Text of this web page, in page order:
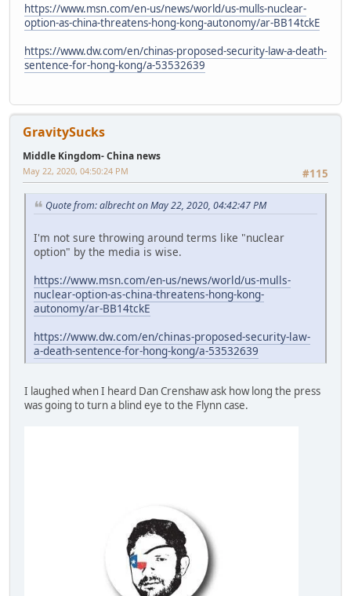
https://www.msn.com/en-us/news/world/us-mulls-nuclear-
option-as-china-threatens-hong-kong-autonomy/ar-BB14tckE
https://www.dw.com/en/chinas-proposed-security-law-a-death-
sentence-for-hong-kong/a-53532639
GravitySucks
Middle Kingdom- China news
#115
May 22, 2020, 04:50:24 PM
Quote from: albrecht on May 22, 2020, 04:42:47 PM
I'm not sure throwing around terms like "nuclear
option" by the media is wise.
https://www.msn.com/en-us/news/world/us-mulls-
nuclear-option-as-china-threatens-hong-kong-
autonomy/ar-BB14tckE
https://www.dw.com/en/chinas-proposed-security-law-
a-death-sentence-for-hong-kong/a-53532639
I laughed when I heard Dan Crenshaw ask how long the press
was going to turn a blind eye to the Flynn case.